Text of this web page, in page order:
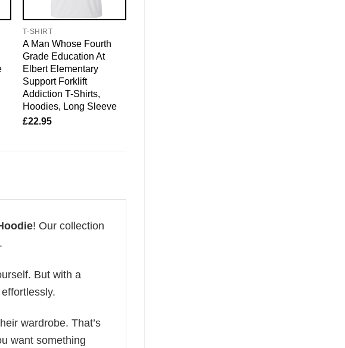
T-SHIRT
A Man Whose Fourth
Grade Education At
Elbert Elementary
Support Forklift
Addiction T-Shirts,
Hoodies, Long Sleeve
£22.95
! Our collection
But with a
wardrobe. That’s
want something